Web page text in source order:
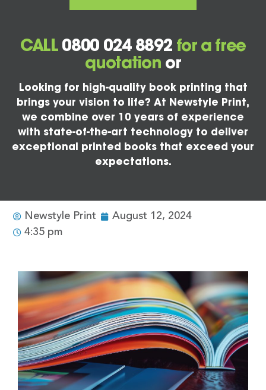
CALL 0800 024 8892 for a free
quotation or
Looking for high-quality book printing that
brings your vision to life? At Newstyle Print,
we combine over 10 years of experience
with state-of-the-art technology to deliver
exceptional printed books that exceed your
expectations.
Newstyle Print
August 12, 2024
4:35 pm